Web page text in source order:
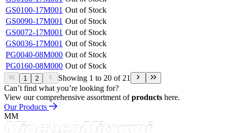
1 2
Showing 1 to 20 of 21
Part No.
Availability
GT0300-23M201 Out of Stock
GT0200-23M201 Out of Stock
GT0100-23M201 Out of Stock
GT0072-23M201 Out of Stock
GT0036-23M201
GT0300-17M000 Out of Stock
GT0200-17M000 Out of Stock
GT0100-17M000
GT0072-17M000
GT0036-17M000 Out of Stock